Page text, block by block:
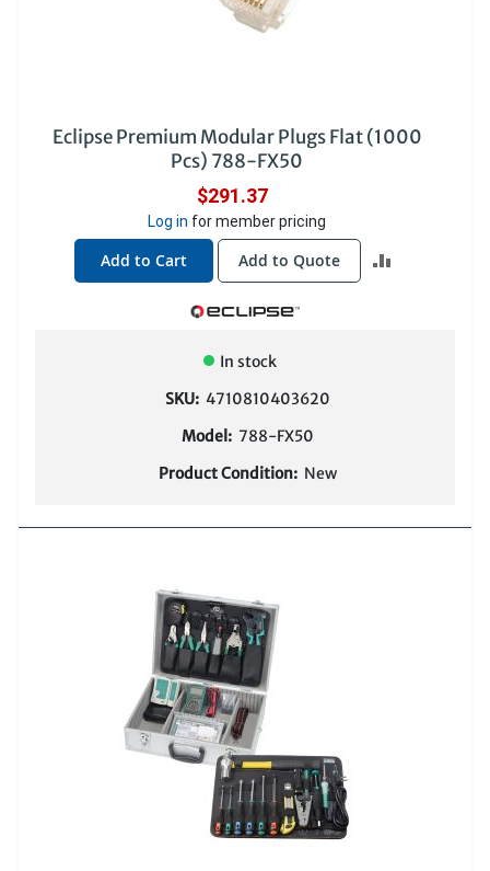
Eclipse Premium Modular Plugs Flat (1000
Pcs) 788-FX50
$291.37
Log in for member pricing
Add to Cart Add to Quote
In stock
SKU: 4710810403620
Model: 788-FX50
Product Condition: New